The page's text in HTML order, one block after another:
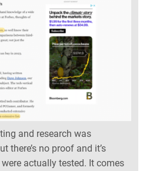
and research was
there’s no proof and it’s
actually tested. It comes